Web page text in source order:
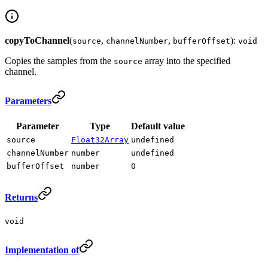
copyToChannel(source, channelNumber, bufferOffset): void
Copies the samples from the source array into the specified
channel.
Parameters
Parameter Type Default value
source Float32Array undefined
channelNumber number
undefined
bufferOffset
number 0
Returns
void
Implementation of